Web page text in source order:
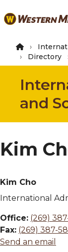
to
content
Directory
and
Kim
Kim Cho
International
Office: (269)
Fax: (269) 387-
Send an email